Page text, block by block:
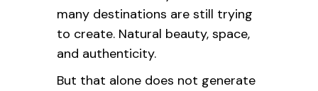
many destinations are still trying
to create. Natural beauty, space,
and authenticity.
But that alone does not generate